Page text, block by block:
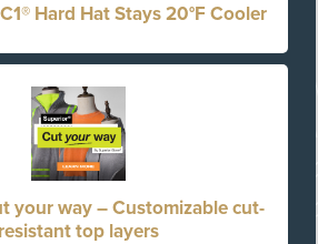
Hard Hat Stays 20°F Cooler
your way – Customizable cut-
resistant top layers